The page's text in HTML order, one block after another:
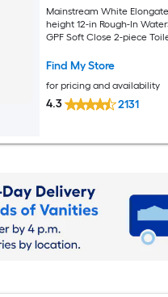
Mainstream White
height 12-in Rough-In
GPF Soft Close 2-piece
Find My Store
for pricing and availability
4.3 2131